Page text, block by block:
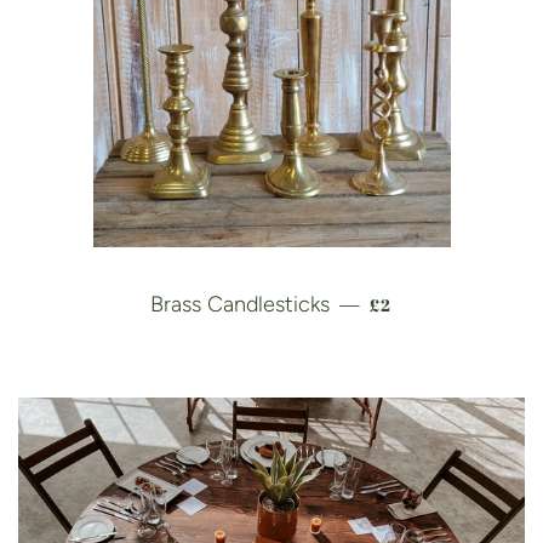
Brass Candlesticks — REGULAR PRICE
£2